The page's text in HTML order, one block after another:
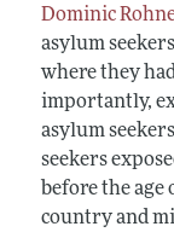
Dominic
asylum
where they
importantly,
asylum
seekers
before the age
country and